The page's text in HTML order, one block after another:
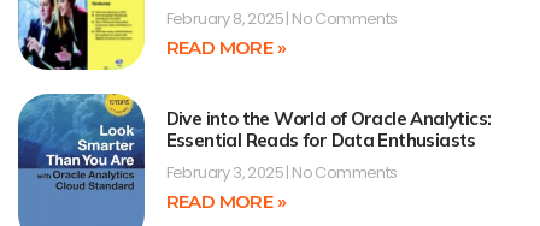
February 8, 2025 No Comments
READ MORE »
Dive into the World of Oracle Analytics:
Essential Reads for Data Enthusiasts
February 3, 2025 No Comments
READ MORE »